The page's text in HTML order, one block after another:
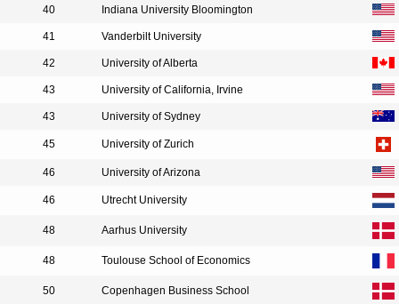
40 Indiana University Bloomington
41 Vanderbilt University
42 University of Alberta
43 University of California, Irvine
43 University of Sydney
45 University of Zurich
46 University of Arizona
46 Utrecht University
48 Aarhus University
48 Toulouse School of Economics
50 Copenhagen Business School